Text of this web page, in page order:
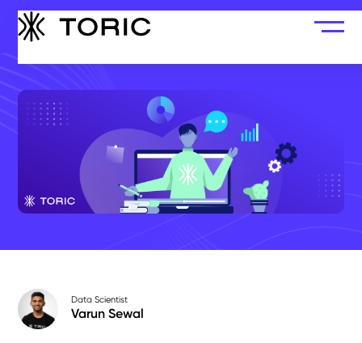
Data Scientist
Varun Sewal